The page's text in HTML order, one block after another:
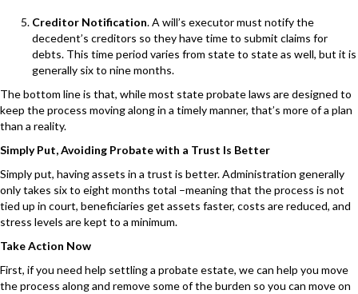
Creditor Notification. A will’s executor must notify the
decedent’s creditors so they have time to submit claims for
debts. This time period varies from state to state as well, but it is
generally six to nine months.
The bottom line is that, while most state probate laws are designed to
keep the process moving along in a timely manner, that’s more of a plan
than a reality.
Simply Put, Avoiding Probate with a Trust Is Better
Simply put, having assets in a trust is better. Administration generally
only takes six to eight months total –meaning that the process is not
tied up in court, beneficiaries get assets faster, costs are reduced, and
stress levels are kept to a minimum.
Take Action Now
First, if you need help settling a probate estate, we can help you move
the process along and remove some of the burden so you can move on